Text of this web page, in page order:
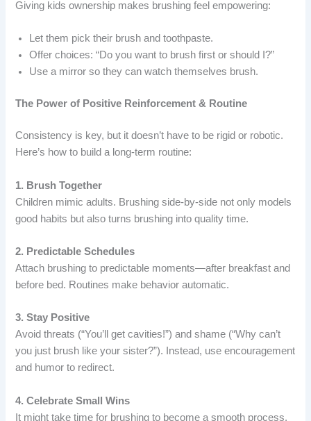
Giving kids ownership makes brushing feel empowering:
Let them pick their brush and toothpaste.
Offer choices: “Do you want to brush first or should I?”
Use a mirror so they can watch themselves brush.
The Power of Positive Reinforcement & Routine
Consistency is key, but it doesn’t have to be rigid or robotic.
Here’s how to build a long-term routine:
1. Brush Together
Children mimic adults. Brushing side-by-side not only models
good habits but also turns brushing into quality time.
2. Predictable Schedules
Attach brushing to predictable moments—after breakfast and
before bed. Routines make behavior automatic.
3. Stay Positive
Avoid threats (“You’ll get cavities!”) and shame (“Why can’t
you just brush like your sister?”). Instead, use encouragement
and humor to redirect.
4. Celebrate Small Wins
It might take time for brushing to become a smooth process.